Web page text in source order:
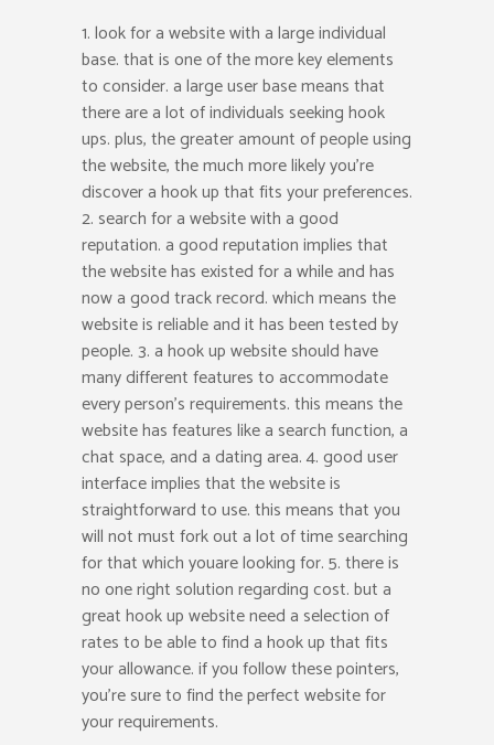
1. look for a website with a large individual
base. that is one of the more key elements
to consider. a large user base means that
there are a lot of individuals seeking hook
ups. plus, the greater amount of people using
the website, the much more likely you’re
discover a hook up that fits your preferences.
2. search for a website with a good
reputation. a good reputation implies that
the website has existed for a while and has
now a good track record. which means the
website is reliable and it has been tested by
people. 3. a hook up website should have
many different features to accommodate
every person’s requirements. this means the
website has features like a search function, a
chat space, and a dating area. 4. good user
interface implies that the website is
straightforward to use. this means that you
will not must fork out a lot of time searching
for that which youare looking for. 5. there is
no one right solution regarding cost. but a
great hook up website need a selection of
rates to be able to find a hook up that fits
your allowance. if you follow these pointers,
you’re sure to find the perfect website for
your requirements.